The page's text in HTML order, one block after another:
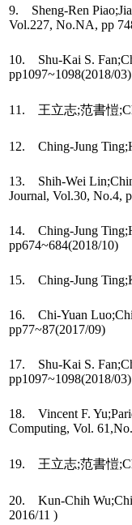
9. Sheng-Ren
Vol.227, No.NA, pp
10. Shu-Kai S.
pp1097~1098(2018/03)
11. 王立志;范書愷
12. Ching-Jung
13. Shih-Wei
Journal, Vol.30, No.4,
14. Ching-Jung
pp674~684(2018/10)
15. Ching-Jung
16. Chi-Yuan
pp77~87(2017/09)
17. Shu-Kai S.
pp1097~1098(2018/03)
18. Vincent F.
Computing, Vol.
19. 王立志;范書愷
20. Kun-Chih
2016/11 )